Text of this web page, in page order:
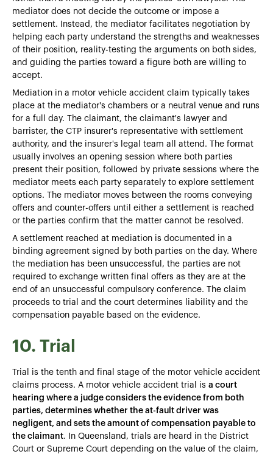
mediator does not decide the outcome or impose a
settlement. Instead, the mediator facilitates negotiation by
helping each party understand the strengths and weaknesses
of their position, reality-testing the arguments on both sides,
and guiding the parties toward a figure both are willing to
accept.
Mediation in a motor vehicle accident claim typically takes
place at the mediator's chambers or a neutral venue and runs
for a full day. The claimant, the claimant's lawyer and
barrister, the CTP insurer's representative with settlement
authority, and the insurer's legal team all attend. The format
usually involves an opening session where both parties
present their position, followed by private sessions where the
mediator meets each party separately to explore settlement
options. The mediator moves between the rooms conveying
offers and counter-offers until either a settlement is reached
or the parties confirm that the matter cannot be resolved.
A settlement reached at mediation is documented in a
binding agreement signed by both parties on the day. Where
the mediation has been unsuccessful, the parties are not
required to exchange written final offers as they are at the
end of an unsuccessful compulsory conference. The claim
proceeds to trial and the court determines liability and the
compensation payable based on the evidence.
10. Trial
Trial is the tenth and final stage of the motor vehicle accident
claims process. A motor vehicle accident trial is a court
hearing where a judge considers the evidence from both
parties, determines whether the at-fault driver was
negligent, and sets the amount of compensation payable to
the claimant. In Queensland, trials are heard in the District
Court or Supreme Court depending on the value of the claim,